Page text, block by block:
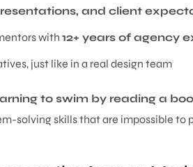
and client
with 12+ years of agency
just like in a real design team
to swim by reading a
solving skills that are impossible to